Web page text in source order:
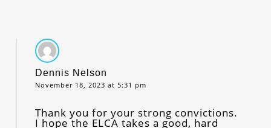
Dennis Nelson
November 18, 2023 at 5:31 pm
Thank you for your strong convictions.
I hope the ELCA takes a good, hard